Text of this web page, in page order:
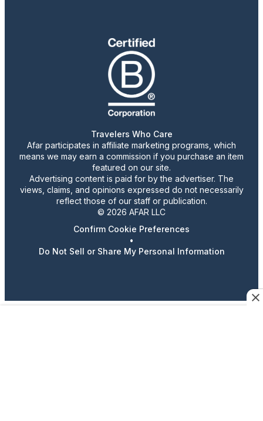
Travelers Who Care
Afar participates in affiliate marketing programs, which
means we may earn a commission if you purchase an item
featured on our site.
Advertising content is paid for by the advertiser. The
views, claims, and opinions expressed do not necessarily
reflect those of our staff or publication.
© 2026 AFAR LLC
Confirm Cookie Preferences
•
Do Not Sell or Share My Personal Information